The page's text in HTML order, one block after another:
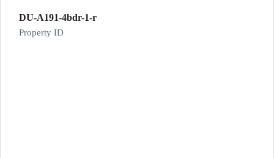
DU-A191-4bdr-1-r
Property ID